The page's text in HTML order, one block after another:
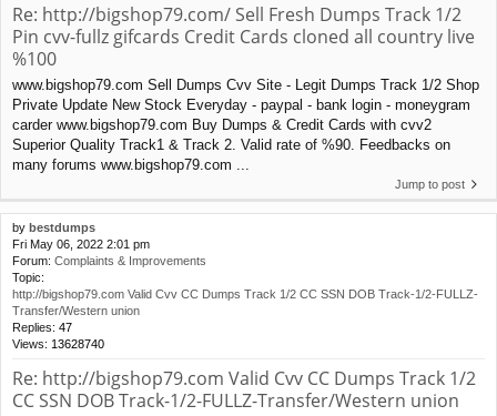
Re: http://bigshop79.com/ Sell Fresh Dumps Track 1/2
Pin cvv-fullz gifcards Credit Cards cloned all country live
%100
www.bigshop79.com Sell Dumps Cvv Site - Legit Dumps Track 1/2 Shop
Private Update New Stock Everyday - paypal - bank login - moneygram
carder www.bigshop79.com Buy Dumps & Credit Cards with cvv2
Superior Quality Track1 & Track 2. Valid rate of %90. Feedbacks on
many forums www.bigshop79.com ...
Jump to post
by bestdumps
Fri May 06, 2022 2:01 pm
Forum: Complaints & Improvements
Topic:
http://bigshop79.com Valid Cvv CC Dumps Track 1/2 CC SSN DOB Track-1/2-FULLZ-
Transfer/Western union
Replies: 47
Views: 13628740
Re: http://bigshop79.com Valid Cvv CC Dumps Track 1/2
CC SSN DOB Track-1/2-FULLZ-Transfer/Western union